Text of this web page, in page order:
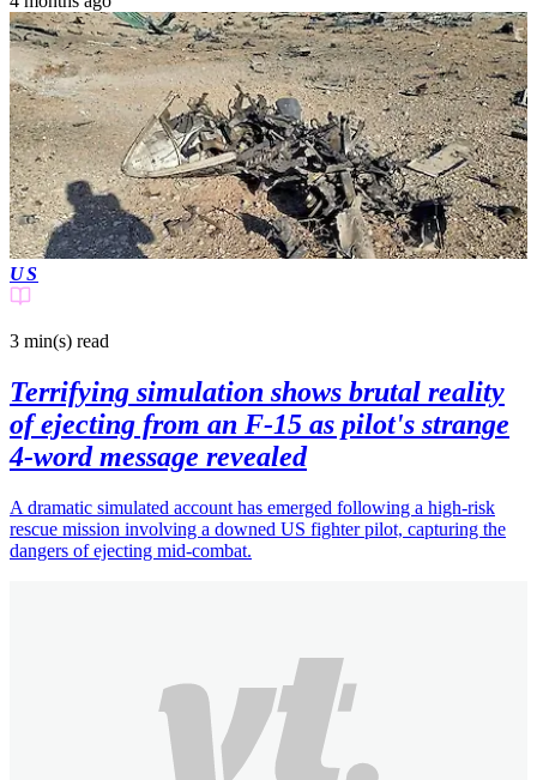
US
3 min(s) read
Terrifying simulation shows brutal reality
of ejecting from an F-15 as pilot's strange
4-word message revealed
A dramatic simulated account has emerged following a high-risk
rescue mission involving a downed US fighter pilot, capturing the
dangers of ejecting mid-combat.